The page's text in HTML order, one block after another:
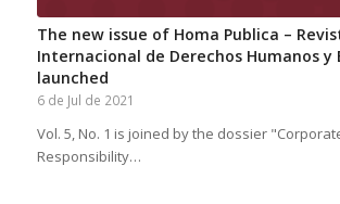
The new issue of Homa Publica –
Internacional de Derechos Humanos y
launched
6 de Jul de 2021
Vol. 5, No. 1 is joined by the dossier
Responsibility…